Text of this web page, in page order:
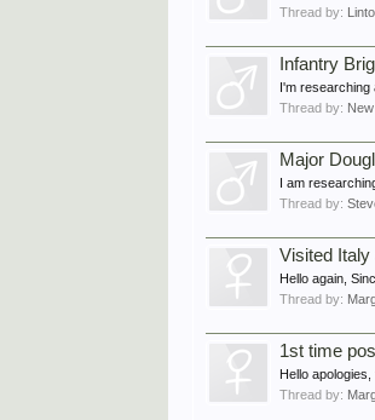
Thread by:
Infantry
I'm researching
Thread by:
Major
I am
Thread by:
Visited Italy
Hello again,
Thread by:
1st time
Hello
Thread by: